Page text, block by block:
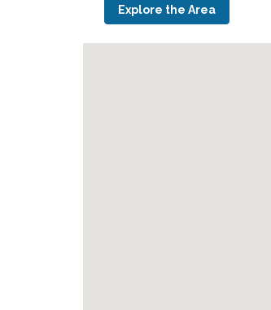
Explore the Area